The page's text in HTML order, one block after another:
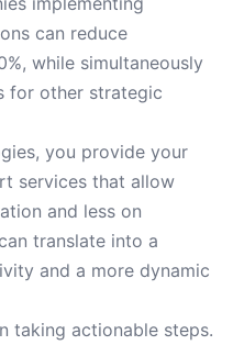
can reduce
while simultaneously
for other strategic
you provide your
services that allow
and less on
translate into a
and a more dynamic
taking actionable steps.